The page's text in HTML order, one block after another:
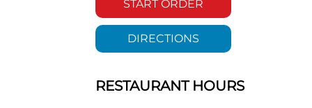
START ORDER
DIRECTIONS
RESTAURANT HOURS